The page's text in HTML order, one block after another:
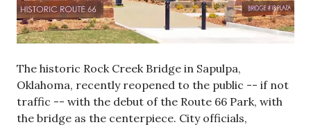
The historic Rock Creek Bridge in Sapulpa,
Oklahoma, recently reopened to the public -- if not
traffic -- with the debut of the Route 66 Park, with
the bridge as the centerpiece. City officials,